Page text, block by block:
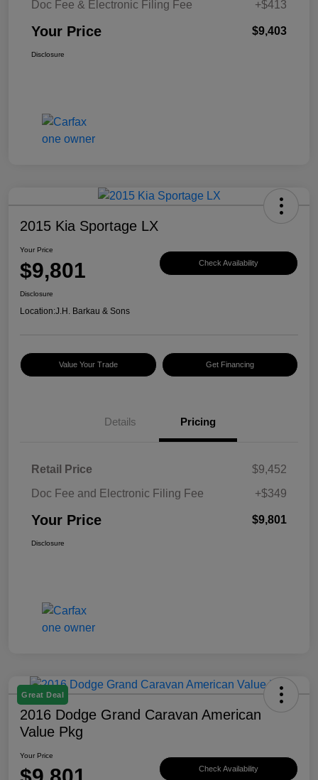
Doc Fee & Electronic Filing Fee
+$413
Your Price $9,403
Disclosure
2015 Kia Sportage LX
Your Price
$9,801 Check Availability
Disclosure
Location:J.H. Barkau & Sons
Value Your Trade Get Financing
Details Pricing
Retail Price
$9,452
Doc Fee and Electronic Filing Fee
+$349
Your Price $9,801
Disclosure
Great Deal
2016 Dodge Grand Caravan American
Value Pkg
Your Price
Check Availability